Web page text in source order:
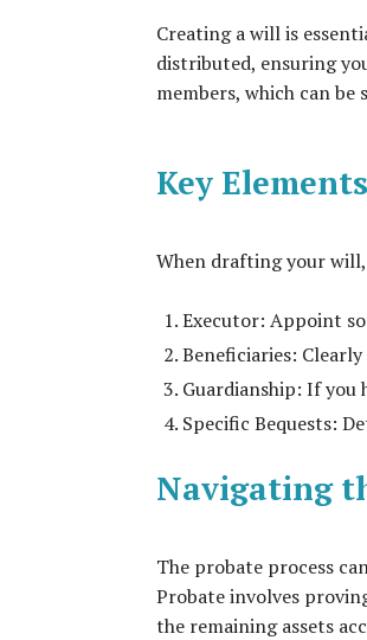
Creating a will is
distributed, ensuring
members, which can
Key
When drafting your
Executor: Appoint
Beneficiaries:
Guardianship: If you
Specific Bequests:
Navigating
The probate process
Probate involves
the remaining assets